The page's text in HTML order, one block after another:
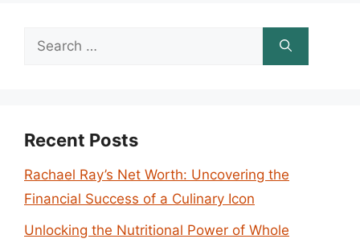
Search
Recent Posts
Rachael Ray’s Net Worth: Uncovering the
Financial Success of a Culinary Icon
Unlocking the Nutritional Power of Whole